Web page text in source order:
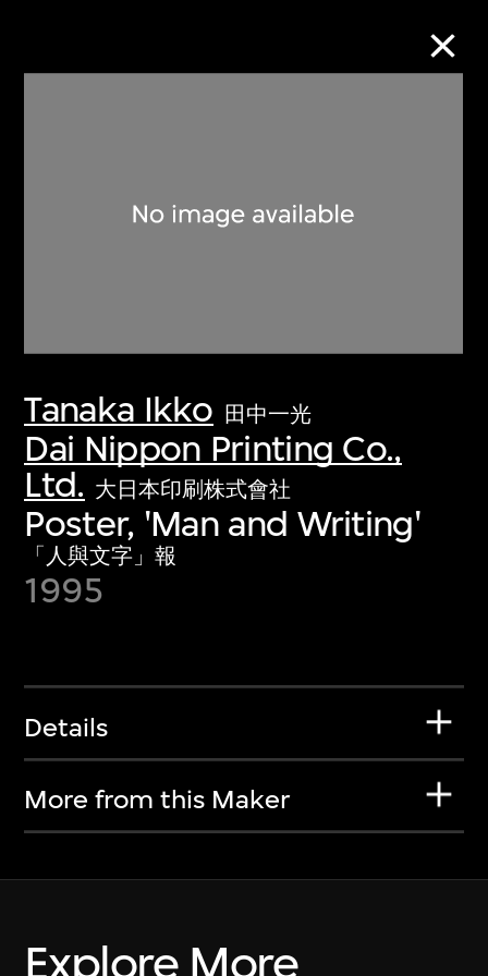
Tanaka Ikko 田中一光
Dai Nippon Printing Co.,
Ltd. 大日本印刷株式會社
Poster, 'Man and Writing'
「人與文字」報
1995
Details
More from this Maker
Explore More
Discover some of the world’s foremost
collections of twentieth- and twenty-
first-century visual culture.